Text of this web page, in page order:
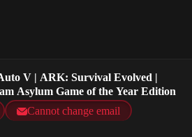
V | ARK: Survival Evolved |
Asylum Game of the Year Edition
Cannot change email